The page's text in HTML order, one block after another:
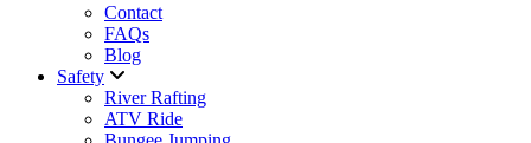
Contact
FAQs
Blog
Safety
River Rafting
ATV Ride